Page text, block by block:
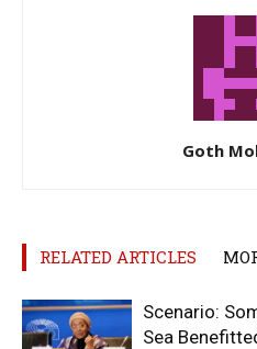
Goth
RELATED ARTICLES
Scenario:
Sea